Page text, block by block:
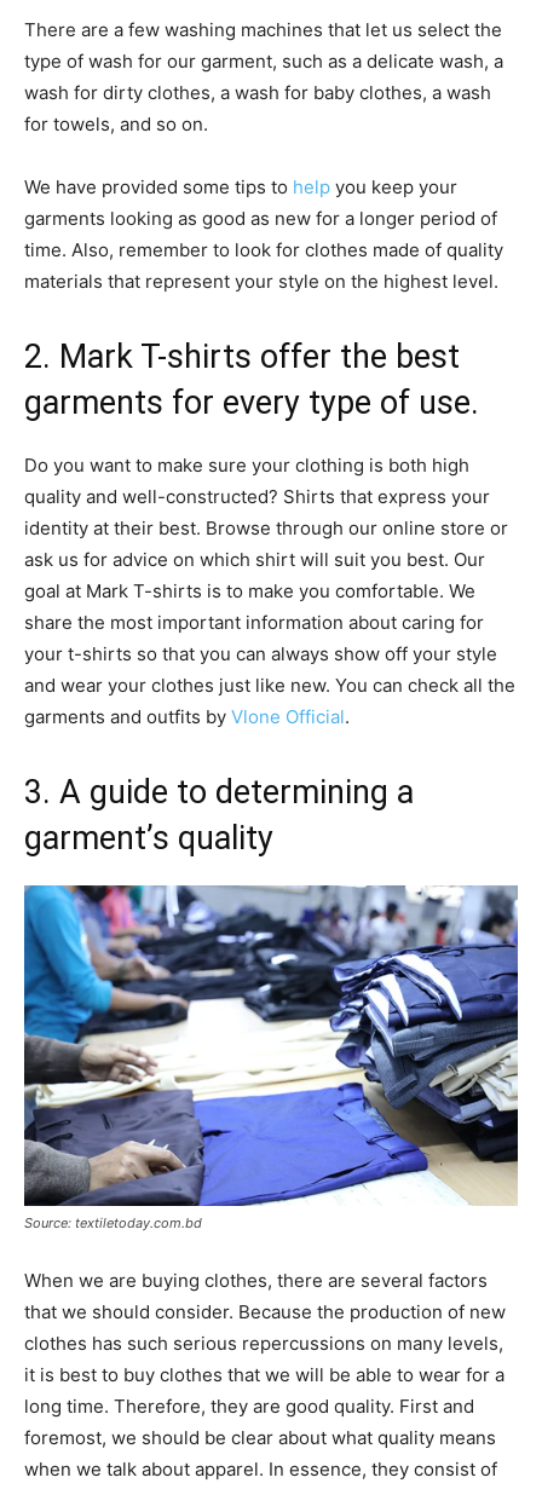
There are a few washing machines that let us select the
type of wash for our garment, such as a delicate wash, a
wash for dirty clothes, a wash for baby clothes, a wash
for towels, and so on.
We have provided some tips to help you keep your
garments looking as good as new for a longer period of
time. Also, remember to look for clothes made of quality
materials that represent your style on the highest level.
2. Mark T-shirts offer the best
garments for every type of use.
Do you want to make sure your clothing is both high
quality and well-constructed? Shirts that express your
identity at their best. Browse through our online store or
ask us for advice on which shirt will suit you best. Our
goal at Mark T-shirts is to make you comfortable. We
share the most important information about caring for
your t-shirts so that you can always show off your style
and wear your clothes just like new. You can check all the
garments and outfits by Vlone Official.
3. A guide to determining a
garment’s quality
Source: textiletoday.com.bd
When we are buying clothes, there are several factors
that we should consider. Because the production of new
clothes has such serious repercussions on many levels,
it is best to buy clothes that we will be able to wear for a
long time. Therefore, they are good quality. First and
foremost, we should be clear about what quality means
when we talk about apparel. In essence, they consist of